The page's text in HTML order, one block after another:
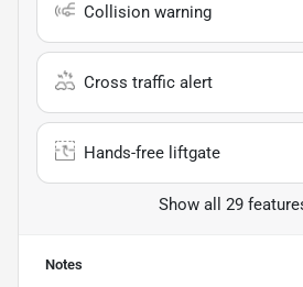
Collision warning
Cross traffic alert
Hands-free liftgate
Show all 29
Notes